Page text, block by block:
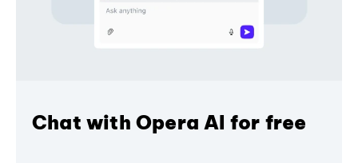
Chat with Opera AI for free